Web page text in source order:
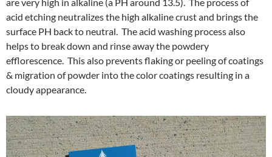
acid etching neutralizes the high alkaline crust and brings the
surface PH back to neutral. The acid washing process also
helps to break down and rinse away the powdery
efflorescence. This also prevents flaking or peeling of coatings
& migration of powder into the color coatings resulting in a
cloudy appearance.